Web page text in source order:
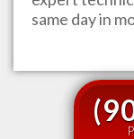
same day in